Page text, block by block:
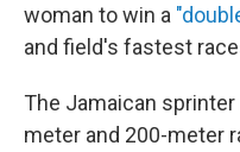
woman to win a
and field's fastest
The Jamaican
meter and 200-meter